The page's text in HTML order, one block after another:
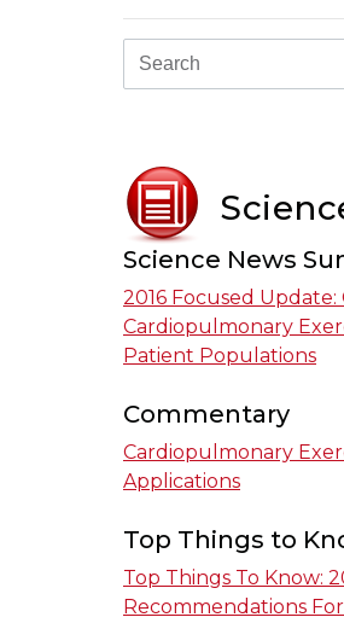
Science News
2016 Focused
Cardiopulmonary
Patient Populations
Commentary
Cardiopulmonary
Applications
Top Things to
Top Things To Know:
Recommendations